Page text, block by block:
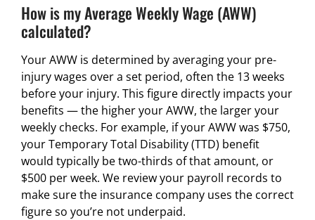
How is my Average Weekly Wage (AWW)
calculated?
Your AWW is determined by averaging your pre-
injury wages over a set period, often the 13 weeks
before your injury. This figure directly impacts your
benefits — the higher your AWW, the larger your
weekly checks. For example, if your AWW was $750,
your Temporary Total Disability (TTD) benefit
would typically be two-thirds of that amount, or
$500 per week. We review your payroll records to
make sure the insurance company uses the correct
figure so you’re not underpaid.